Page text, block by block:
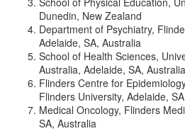
Dunedin, New Zealand
Department of Psychiatry,
Adelaide, SA, Australia
School of Health Sciences,
Australia, Adelaide, SA, Australia
Flinders Centre for
Flinders University, Adelaide, SA
Medical Oncology, Flinders
SA, Australia